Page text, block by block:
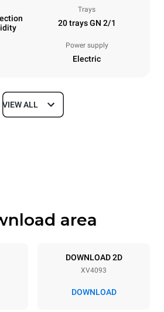
Trays
20 trays GN 2/1
Power supply
Electric
Dimensions
specifications
GN 2/1
VIEW ALL
area
DOWNLOAD 2D
XV4093
DOWNLOAD